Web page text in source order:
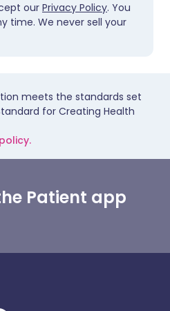
our Privacy Policy. You
time. We never sell your
meets the standards set
for Creating Health
Patient app